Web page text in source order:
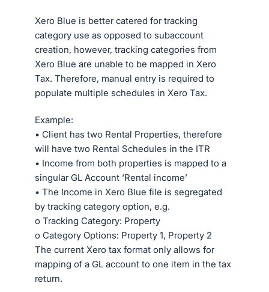
Xero Blue is better catered for tracking
category use as opposed to subaccount
creation, however, tracking categories from
Xero Blue are unable to be mapped in Xero
Tax. Therefore, manual entry is required to
populate multiple schedules in Xero Tax.
Example:
• Client has two Rental Properties, therefore
will have two Rental Schedules in the ITR
• Income from both properties is mapped to a
singular GL Account ‘Rental income’
• The Income in Xero Blue file is segregated
by tracking category option, e.g.
o Tracking Category: Property
o Category Options: Property 1, Property 2
The current Xero tax format only allows for
mapping of a GL account to one item in the tax
return.